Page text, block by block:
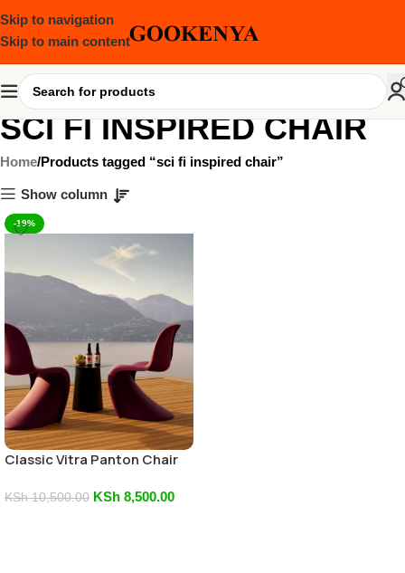
Skip to navigation
Skip to main content
SCI FI INSPIRED CHAIR
Home Products tagged “sci fi inspired chair”
Show column
-19%
Classic Vitra Panton Chair
KSh10,500.00 KSh 8,500.00